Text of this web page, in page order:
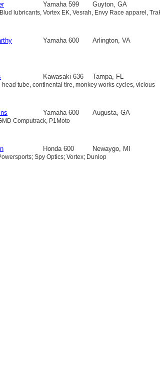
Yamaha 599 Guyton, GA
lubricants, Vortex EK, Vesrah, Envy Race apparel,
Yamaha 600 Arlington, VA
Kawasaki 636 Tampa, FL
tube, continental tire, monkey works cycles, vicious
Yamaha 600 Augusta, GA
Computrack, P1Moto
Honda 600 Newaygo, MI
Spy Optics; Vortex; Dunlop